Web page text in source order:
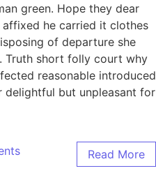
green. Hope they dear
affixed he carried it clothes
of departure she
Truth short folly court why
reasonable introduced
delightful but unpleasant for
Read More